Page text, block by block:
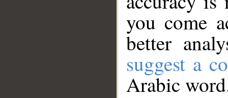
you come
better
suggest a
Arabic